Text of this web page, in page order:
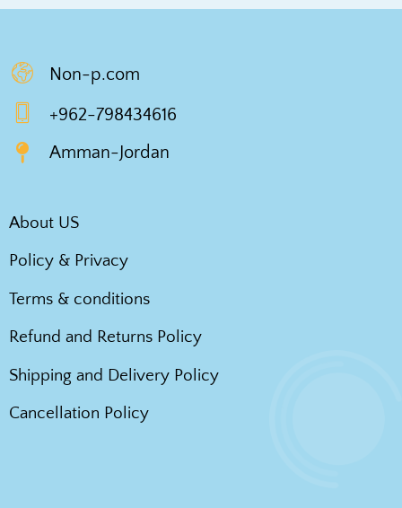
Non-p.com
+962-798434616
Amman-Jordan
About US
Policy & Privacy
Terms & conditions
Refund and Returns Policy
Shipping and Delivery Policy
Cancellation Policy